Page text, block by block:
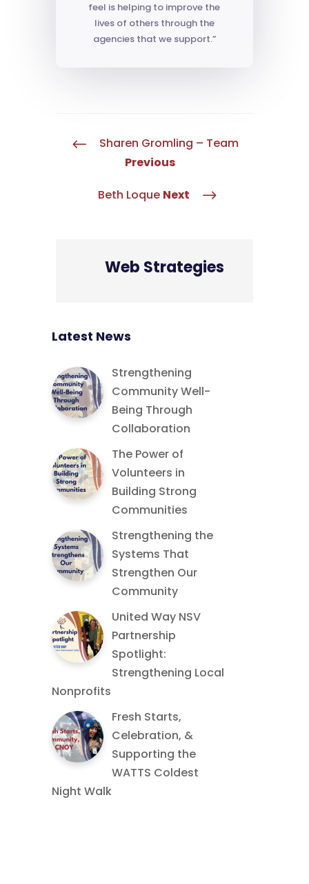
feel is helping to improve the
lives of others through the
agencies that we support.”
#
Sharen Gromling – Team
Previous
Beth Loque Next $
Web Strategies
Latest News
Strengthening
Community Well-
Being Through
Collaboration
The Power of
Volunteers in
Building Strong
Communities
Strengthening the
Systems That
Strengthen Our
Community
United Way NSV
Partnership
Spotlight:
Strengthening Local
Nonprofits
Fresh Starts,
Celebration, &
Supporting the
WATTS Coldest
Night Walk